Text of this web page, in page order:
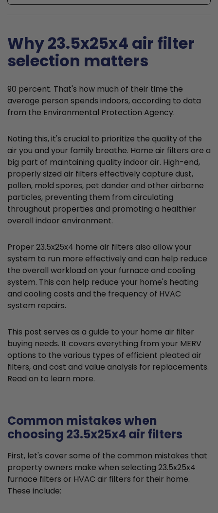
Why 23.5x25x4 air filter
selection matters
90 percent. That's how much of their time the
average person spends indoors, according to data
from the Environmental Protection Agency.
Noting this, it's crucial to prioritize the quality of the
air you and your family breathe. Home air filters are a
big part of maintaining quality indoor air. High-end,
properly sized air filters effectively capture dust,
pollen, mold spores, pet dander and other airborne
particles, preventing them from circulating
throughout properties and promoting a healthier
overall indoor environment.
Proper 23.5x25x4 home air filters also allow your
system to run more effectively and can help reduce
the overall workload on your furnace and cooling
system. This can help reduce your home's heating
and cooling costs and the frequency of HVAC
system repairs.
This post serves as a guide to your home air filter
buying needs. It covers everything from your MERV
options to the various types of efficient pleated air
filters, and cost and value analysis for replacements.
Read on to learn more.
Common mistakes when
choosing 23.5x25x4 air filters
First, let's cover some of the common mistakes that
property owners make when selecting 23.5x25x4
furnace filters or HVAC air filters for their home.
These include: